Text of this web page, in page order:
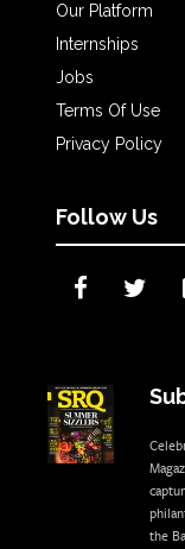
Our Platform
Internships
Jobs
Terms Of Use
Privacy Policy
Follow Us
the